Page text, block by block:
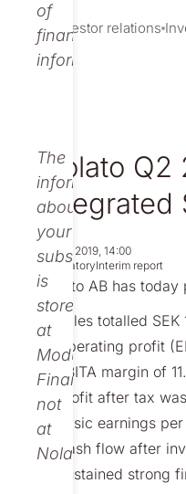
of
financial
information.
The
information
about
your
subscription
is
stored
at
Modular
Finance,
not
at
Nolato.
Investor relations
Nolato Q2
Integrated
Jul 18, 2019, 14:00
RegulatoryInterim report
Nolato AB has
Sales totalled
Operating profit
EBITA margin of
Profit after tax
Basic earnings
Cash flow after
Sustained strong